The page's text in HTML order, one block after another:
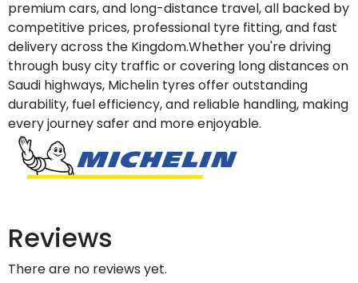
premium cars, and long-distance travel, all backed by
competitive prices, professional tyre fitting, and fast
delivery across the Kingdom.Whether you're driving
through busy city traffic or covering long distances on
Saudi highways, Michelin tyres offer outstanding
durability, fuel efficiency, and reliable handling, making
every journey safer and more enjoyable.
Reviews
There are no reviews yet.